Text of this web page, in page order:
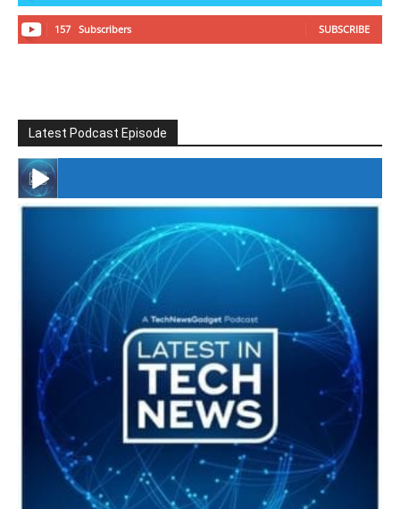
157 Subscribers SUBSCRIBE
Latest Podcast Episode
#246 The Voice Of Mario Retires